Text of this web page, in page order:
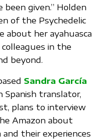
been given.” Holden
of the Psychedelic
about her ayahuasca
in the
beyond.
Sandra García
Spanish translator,
plans to interview
Amazon about
their experiences